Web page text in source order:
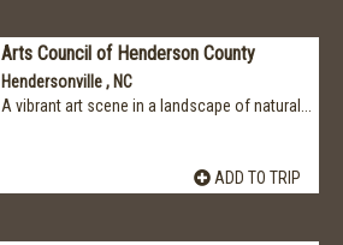
Arts Council of Henderson County
Hendersonville , NC
A vibrant art scene in a landscape of natural...
ADD TO TRIP